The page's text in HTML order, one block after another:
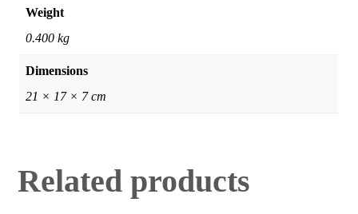
Weight
0.400 kg
Dimensions
21 × 17 × 7 cm
Related products